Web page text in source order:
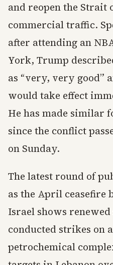
and reopen the Strait
commercial traffic.
after attending an
York, Trump
as “very, very good”
would take effect
He has made similar
since the conflict
on Sunday.
The latest round of
as the April ceasefire
Israel shows
conducted strikes on
petrochemical